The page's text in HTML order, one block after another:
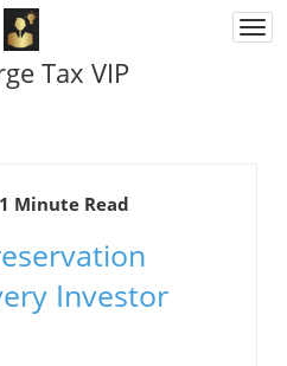
Tax VIP
1 Minute Read
Investor